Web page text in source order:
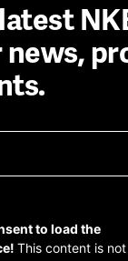
news,
to load the
This content is not